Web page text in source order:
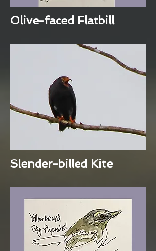
Olive-faced Flatbill
Slender-billed Kite